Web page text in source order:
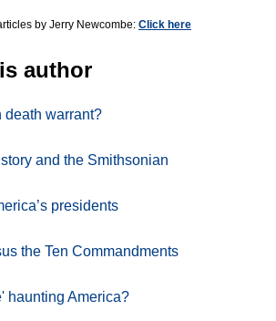
by Jerry Newcombe: Click here
author
death warrant?
and the Smithsonian
presidents
the Ten Commandments
haunting America?